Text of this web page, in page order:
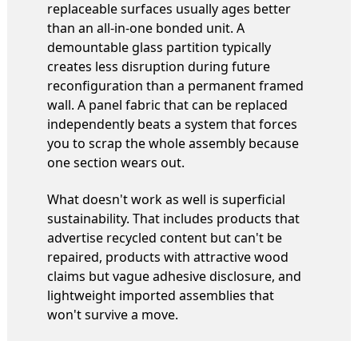
replaceable surfaces usually ages better
than an all-in-one bonded unit. A
demountable glass partition typically
creates less disruption during future
reconfiguration than a permanent framed
wall. A panel fabric that can be replaced
independently beats a system that forces
you to scrap the whole assembly because
one section wears out.
What doesn't work as well is superficial
sustainability. That includes products that
advertise recycled content but can't be
repaired, products with attractive wood
claims but vague adhesive disclosure, and
lightweight imported assemblies that
won't survive a move.